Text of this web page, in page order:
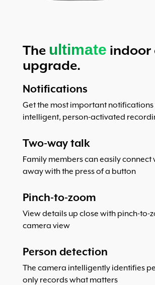
The ultimate indoor
upgrade.
Notifications
Get the most important
intelligent, person-activated
Two-way talk
Family members can easily connect
away with the press of a button
Pinch-to-zoom
View details up close with pinch-to-
camera view
Person detection
The camera intelligently identifies
only records what matters